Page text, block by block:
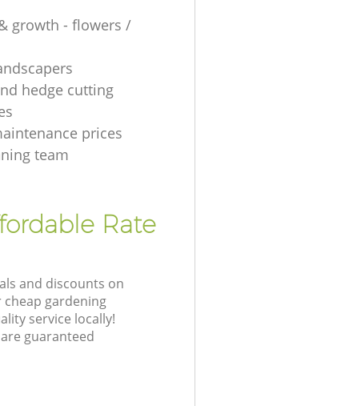
growth - flowers /
hedge cutting
prices
team
Rate
and discounts on
cheap gardening
service locally!
guaranteed